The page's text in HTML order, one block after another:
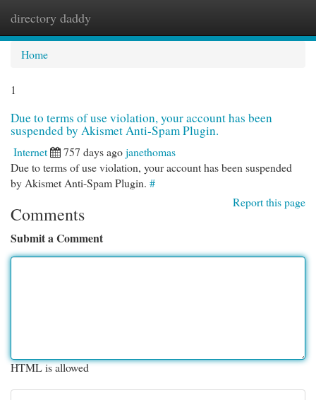
directory daddy
Home
1
Due to terms of use violation, your account has been
suspended by Akismet Anti-Spam Plugin.
Internet 757 days agojanethomas
Due to terms of use violation, your account has been suspended
by Akismet Anti-Spam Plugin. #
Report this page
Comments
Submit a Comment
HTML is allowed